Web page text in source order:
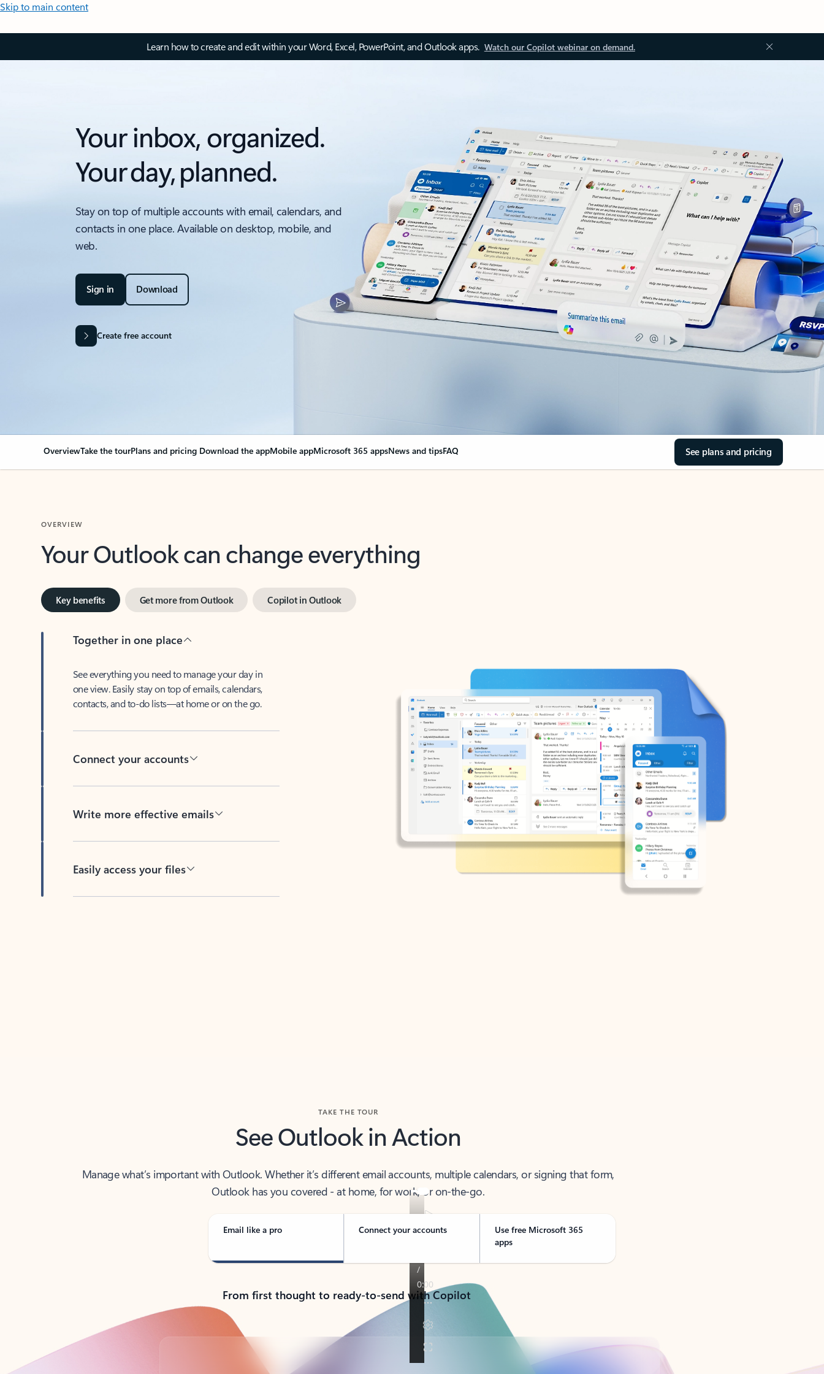
Skip to main content
Learn how to create and edit within your Word, Excel, PowerPoint, and Outlook apps. Watch our Copilot webinar on demand.
Your inbox, organized.
Your day, planned.
Stay on top of multiple accounts with email, calendars, and
contacts in one place. Available on desktop, mobile, and
web.
Sign in Download
Create free account
OverviewTake the tourPlans and pricing Download the appMobile appMicrosoft 365 appsNews and tipsFAQ See plans and pricing
Your Outlook can change everything
Key benefits Get more from Outlook Copilot in Outlook
Together in one place
See everything you need to manage your day in
one view. Easily stay on top of emails, calendars,
contacts, and to-do lists—at home or on the go.
Connect your accounts
Write more effective emails
Easily access your files
See Outlook in Action
Manage what’s important with Outlook. Whether it’s different email accounts, multiple calendars, or signing that form,
Outlook has you covered - at home, for work, or on-the-go.
Email like a pro Connect your accounts
Use free Microsoft 365
apps
From first thought to ready-to-send with Copilot